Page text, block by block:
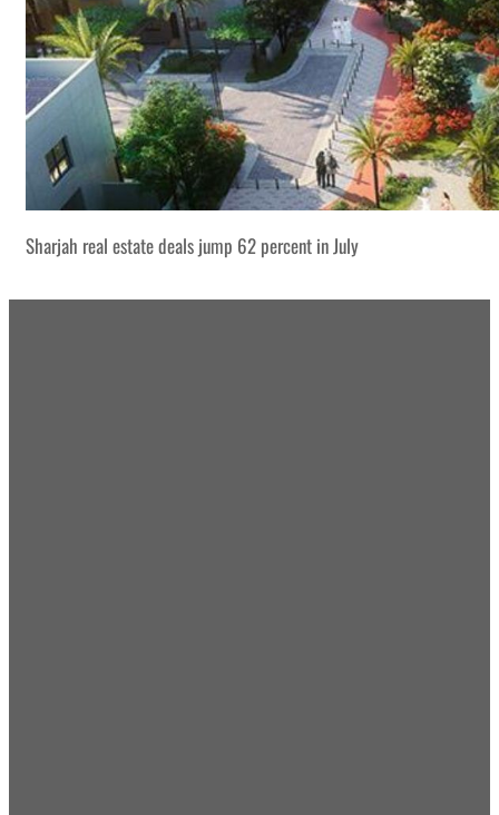
Sharjah real estate deals jump 62 percent in July